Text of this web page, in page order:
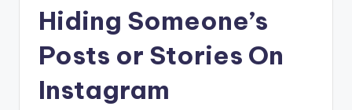
Hiding Someone’s
Posts or Stories On
Instagram